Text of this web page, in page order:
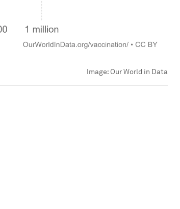
Image: Our World in Data